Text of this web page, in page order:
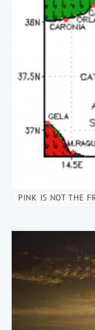
PINK IS NOT THE